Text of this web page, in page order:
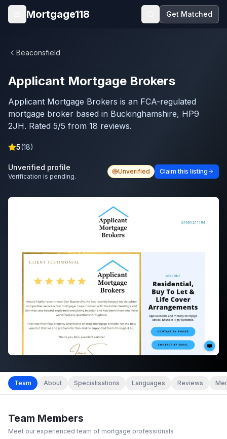
Skip to main content
Open menu
Mortgage118 Get Matched
Beaconsfield
Applicant Mortgage Brokers
Applicant Mortgage Brokers is an FCA-regulated
mortgage broker based in Buckinghamshire, HP9
2JH. Rated 5/5 from 18 reviews.
5(18)
Unverified profile
Verification is pending.
Unverified Claim this listing
Team About Specialisations Languages Reviews
Team Members
Meet our experienced team of mortgage professionals